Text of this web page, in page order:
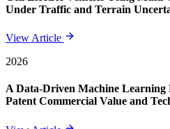
Under Traffic and Terrain
View Article
2026
A Data-Driven Machine Learning
Patent Commercial Value and